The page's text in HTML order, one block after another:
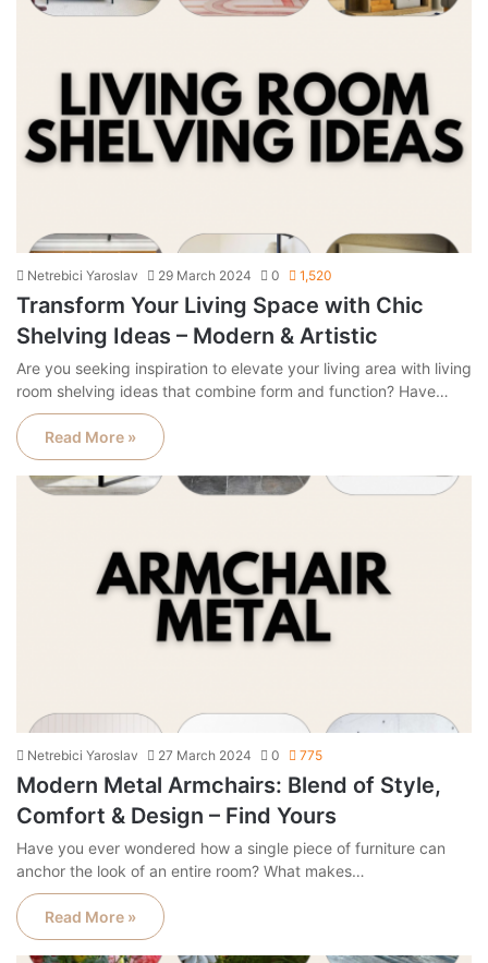
Netrebici Yaroslav 29 March 2024 0 1,520
Transform Your Living Space with Chic
Shelving Ideas – Modern & Artistic
Are you seeking inspiration to elevate your living area with living
room shelving ideas that combine form and function? Have…
Read More »
Netrebici Yaroslav 27 March 2024 0 775
Modern Metal Armchairs: Blend of Style,
Comfort & Design – Find Yours
Have you ever wondered how a single piece of furniture can
anchor the look of an entire room? What makes…
Read More »